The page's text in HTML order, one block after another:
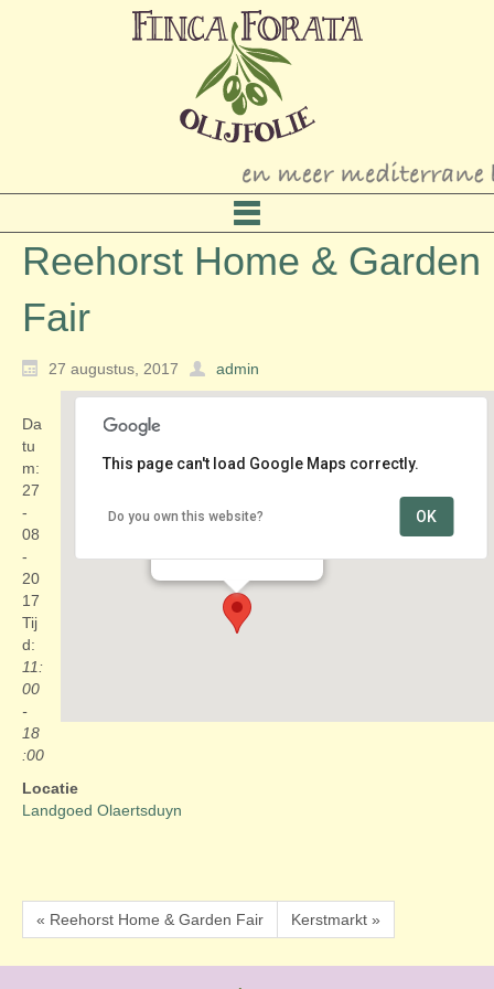
Reehorst Home & Garden
Fair
27 augustus, 2017 admin
Landgoed Olaertsduyn
This page can't load Google Maps correctly.
Do you own this website? OK
Da
tu
m:
27
-
08
-
20
17
Tij
d:
11:
00
-
18
:00
Locatie
Landgoed Olaertsduyn
« Reehorst Home & Garden Fair Kerstmarkt »